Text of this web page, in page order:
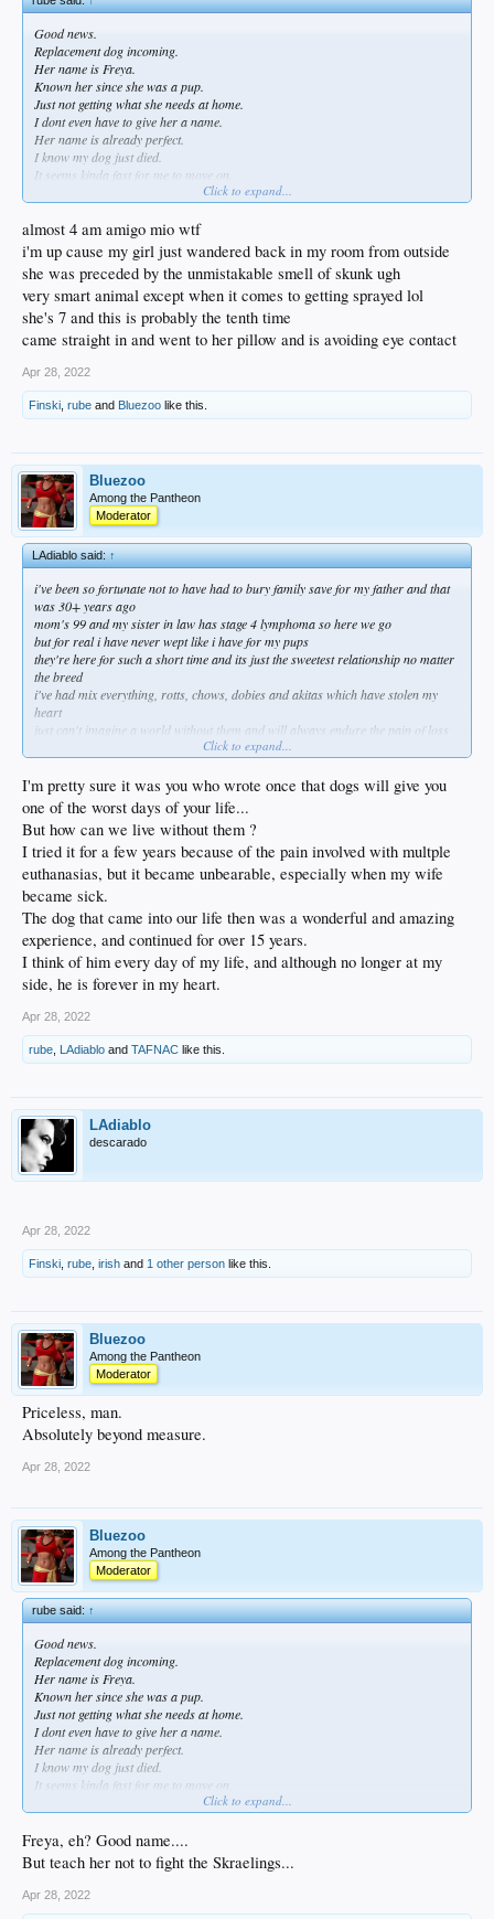
Good news.
Replacement dog incoming.
Her name is Freya.
Known her since she was a pup.
Just not getting what she needs at home.
I dont even have to give her a name.
Her name is already perfect.
I know my dog just died.
It seems kinda fast for me to move on.
But we have tigers and bears and snakes and griffins up here.
Dogs are not always just pets.
First and foremost they are your personal guards.
Click to expand...
almost 4 am amigo mio wtf
i'm up cause my girl just wandered back in my room from outside
she was preceded by the unmistakable smell of skunk ugh
very smart animal except when it comes to getting sprayed lol
she's 7 and this is probably the tenth time
came straight in and went to her pillow and is avoiding eye contact
Apr 28, 2022
Finski rube and Bluezoo like this.
Bluezoo
Among the Pantheon
Moderator
LAdiablo said:↑
i've been so fortunate not to have had to bury family save for my father and that
was 30+ years ago
mom's 99 and my sister in law has stage 4 lymphoma so here we go
but for real i have never wept like i have for my pups
they're here for such a short time and its just the sweetest relationship no matter
the breed
i've had mix everything, rotts, chows, dobies and akitas which have stolen my
heart
just can't imagine a world without them and will always endure the pain of loss
Click to expand...
I'm pretty sure it was you who wrote once that dogs will give you
one of the worst days of your life...
But how can we live without them ?
I tried it for a few years because of the pain involved with multple
euthanasias, but it became unbearable, especially when my wife
became sick.
The dog that came into our life then was a wonderful and amazing
experience, and continued for over 15 years.
I think of him every day of my life, and although no longer at my
side, he is forever in my heart.
Apr 28, 2022
rube LAdiablo and TAFNAC like this.
LAdiablo
descarado
Apr 28, 2022
Finski rube irish and 1 other person like this.
Bluezoo
Among the Pantheon
Moderator
Priceless, man.
Absolutely beyond measure.
Apr 28, 2022
Bluezoo
Among the Pantheon
Moderator
rube said:↑
Good news.
Replacement dog incoming.
Her name is Freya.
Known her since she was a pup.
Just not getting what she needs at home.
I dont even have to give her a name.
Her name is already perfect.
I know my dog just died.
It seems kinda fast for me to move on.
But we have tigers and bears and snakes and griffins up here.
First and foremost they are your personal guards.
Click to expand...
Freya, eh? Good name....
But teach her not to fight the Skraelings...
Apr 28, 2022